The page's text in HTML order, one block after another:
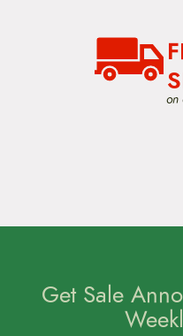
on
Get Sale